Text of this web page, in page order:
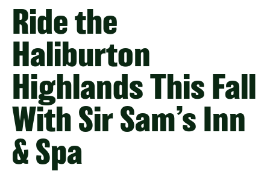
Ride the
Haliburton
Highlands This Fall
With Sir Sam’s Inn
& Spa